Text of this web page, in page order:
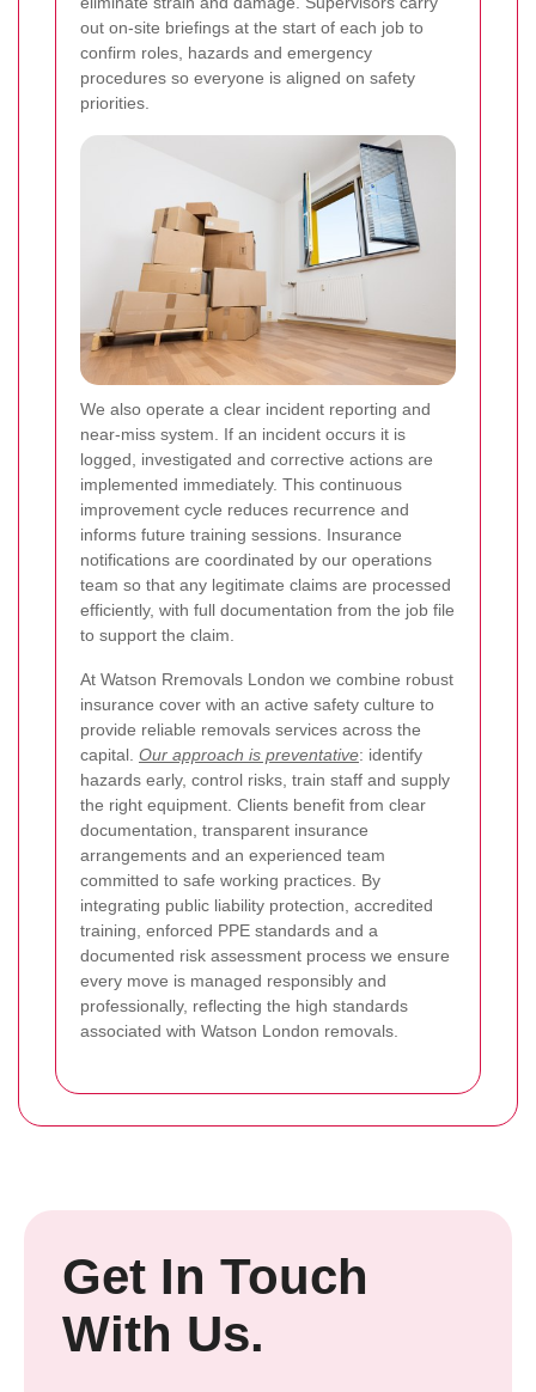
out on-site briefings at the start of each job to
confirm roles, hazards and emergency
procedures so everyone is aligned on safety
priorities.
We also operate a clear incident reporting and
near-miss system. If an incident occurs it is
logged, investigated and corrective actions are
implemented immediately. This continuous
improvement cycle reduces recurrence and
informs future training sessions. Insurance
notifications are coordinated by our operations
team so that any legitimate claims are processed
efficiently, with full documentation from the job file
to support the claim.
At Watson Rremovals London we combine robust
insurance cover with an active safety culture to
provide reliable removals services across the
capital. Our approach is preventative: identify
hazards early, control risks, train staff and supply
the right equipment. Clients benefit from clear
documentation, transparent insurance
arrangements and an experienced team
committed to safe working practices. By
integrating public liability protection, accredited
training, enforced PPE standards and a
documented risk assessment process we ensure
every move is managed responsibly and
professionally, reflecting the high standards
associated with Watson London removals.
Get In Touch
With Us.